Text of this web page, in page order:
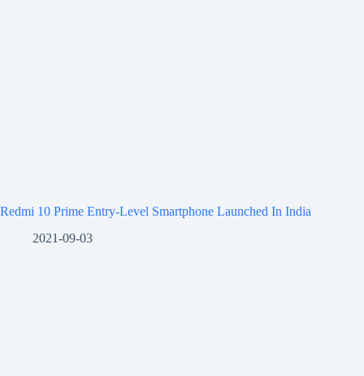
Redmi 10 Prime Entry-Level Smartphone Launched In India
2021-09-03